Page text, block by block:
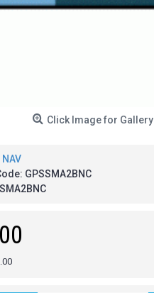
Click Image for Gallery
NAV
GPSSMA2BNC